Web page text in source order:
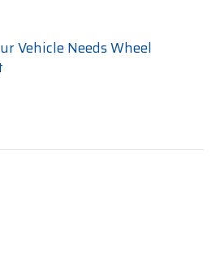
Vehicle Needs Wheel